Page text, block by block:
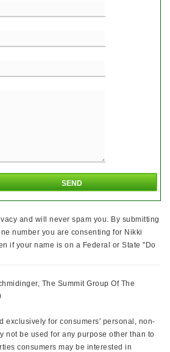
and will never spam you. By submitting
number you are consenting for Nikki
if your name is on a Federal or State "Do
The Summit Group Of The
exclusively for consumers' personal, non-
not be used for any purpose other than to
consumers may be interested in